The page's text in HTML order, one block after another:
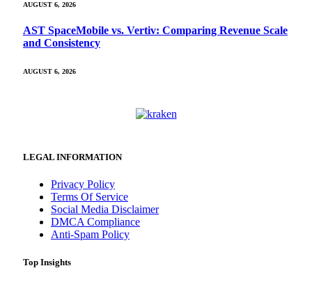
AUGUST 6, 2026
AST SpaceMobile vs. Vertiv: Comparing Revenue Scale
and Consistency
AUGUST 6, 2026
LEGAL INFORMATION
Privacy Policy
Terms Of Service
Social Media Disclaimer
DMCA Compliance
Anti-Spam Policy
Top Insights